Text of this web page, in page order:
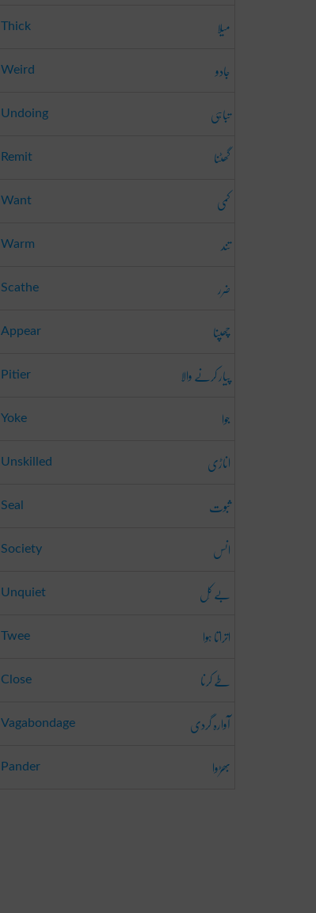
Thick میلا
Weird جادو
Undoing تباہی
Remit گھٹنا
Want کمی
Warm تند
Scathe ضرر
Appear چھپنا
Pitier پیار کرنے والا
Yoke جوا
Unskilled اناڑی
Seal ثبوت
Society انس
Unquiet بے کَل
Twee اتراتا ہوا
Close طے کرنا
Vagabondage آوارہ گردی
Pander بھڑوا